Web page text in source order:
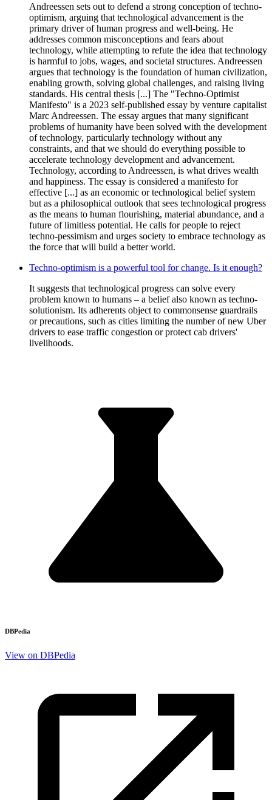
Andreessen sets out to defend a strong conception of techno-
optimism, arguing that technological advancement is the
primary driver of human progress and well-being. He
addresses common misconceptions and fears about
technology, while attempting to refute the idea that technology
is harmful to jobs, wages, and societal structures. Andreessen
argues that technology is the foundation of human civilization,
enabling growth, solving global challenges, and raising living
standards. His central thesis [...] The "Techno-Optimist
Manifesto" is a 2023 self-published essay by venture capitalist
Marc Andreessen. The essay argues that many significant
problems of humanity have been solved with the development
of technology, particularly technology without any
constraints, and that we should do everything possible to
accelerate technology development and advancement.
Technology, according to Andreessen, is what drives wealth
and happiness. The essay is considered a manifesto for
effective [...] as an economic or technological belief system
but as a philosophical outlook that sees technological progress
as the means to human flourishing, material abundance, and a
future of limitless potential. He calls for people to reject
techno-pessimism and urges society to embrace technology as
the force that will build a better world.
Techno-optimism is a powerful tool for change. Is it enough?
It suggests that technological progress can solve every
problem known to humans – a belief also known as techno-
solutionism. Its adherents object to commonsense guardrails
or precautions, such as cities limiting the number of new Uber
drivers to ease traffic congestion or protect cab drivers'
livelihoods.
DBPedia
View on DBPedia